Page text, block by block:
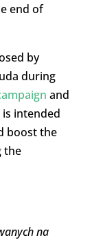
end of
by
during
and
intended
boost the
the
na